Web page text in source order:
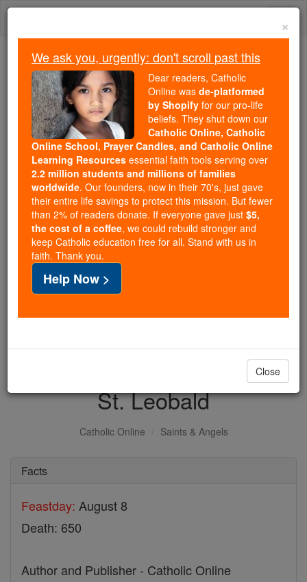
Skip
Because of You, 2.2 Million
Students Are Being Formed in the
Faith
Because of generous supporters like you,
Catholic Online School has already delivered
free, faithful Catholic education to over 2.2
million students across 193 countries. In an age
of noise and algorithms, you are helping form
souls with truth, prayer, Scripture, and Christ.
If everyone who reads this gave just $5 — the
cost of a coffee — we could reach even more
families and keep this life-changing formation
free for all. Be Courageous. Be Catholic. Stand
with us today.
DONATE TODAY >
St. Leobald
Catholic Online Saints & Angels
Facts
Feastday: August 8
Death: 650
Author and Publisher - Catholic Online
×
We ask you, urgently: don't scroll past this
Dear readers, Catholic
Online was de-platformed
by Shopify for our pro-life
beliefs. They shut down our
Catholic Online, Catholic
Online School, Prayer Candles, and Catholic Online
Learning Resources essential faith tools serving over
2.2 million students and millions of families
worldwide. Our founders, now in their 70's, just gave
their entire life savings to protect this mission. But fewer
than 2% of readers donate. If everyone gave just $5,
the cost of a coffee, we could rebuild stronger and
keep Catholic education free for all. Stand with us in
faith. Thank you.
Help Now >
Close